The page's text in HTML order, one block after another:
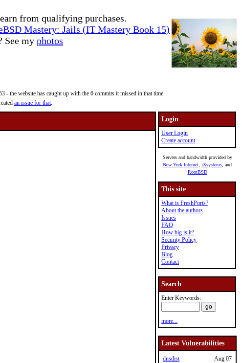
from qualifying purchases.
Mastery: Jails (IT Mastery Book 15)
See my photos
the website has caught up with the 6 commits it missed in that time.
an issue for that.
Login
User Login
Create account
Servers and bandwidth provided by
New York Internet iXsystems , and
RootBSD
This site
What is FreshPorts?
About the authors
Issues
FAQ
How big is it?
Security Policy
Privacy
Blog
Contact
Search
Enter Keywords:
more...
Latest Vulnerabilities
dnsdist
Aug 07